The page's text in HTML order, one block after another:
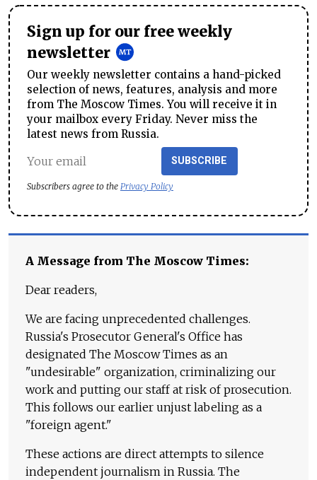
Sign up for our free weekly
newsletter
Our weekly newsletter contains a hand-picked
selection of news, features, analysis and more
from The Moscow Times. You will receive it in
your mailbox every Friday. Never miss the
latest news from Russia.
SUBSCRIBE
Subscribers agree to the Privacy Policy
A Message from The Moscow Times:
Dear readers,
We are facing unprecedented challenges.
Russia's Prosecutor General's Office has
designated The Moscow Times as an
"undesirable" organization, criminalizing our
work and putting our staff at risk of prosecution.
This follows our earlier unjust labeling as a
"foreign agent."
These actions are direct attempts to silence
independent journalism in Russia. The